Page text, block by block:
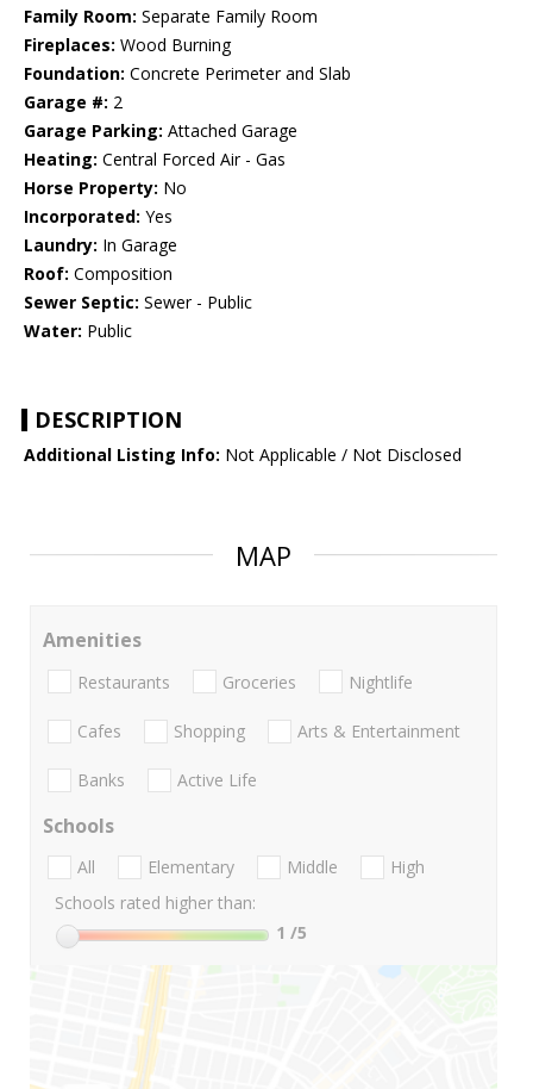
Family Room: Separate Family Room
Fireplaces: Wood Burning
Foundation: Concrete Perimeter and Slab
Garage #: 2
Garage Parking: Attached Garage
Heating: Central Forced Air - Gas
Horse Property: No
Incorporated: Yes
Laundry: In Garage
Roof: Composition
Sewer Septic: Sewer - Public
Water: Public
DESCRIPTION
Additional Listing Info: Not Applicable / Not Disclosed
MAP
Amenities
Restaurants Groceries Nightlife
Cafes Shopping Arts & Entertainment
Banks Active Life
Schools
All Elementary Middle
High
Schools rated higher than:
1 /5